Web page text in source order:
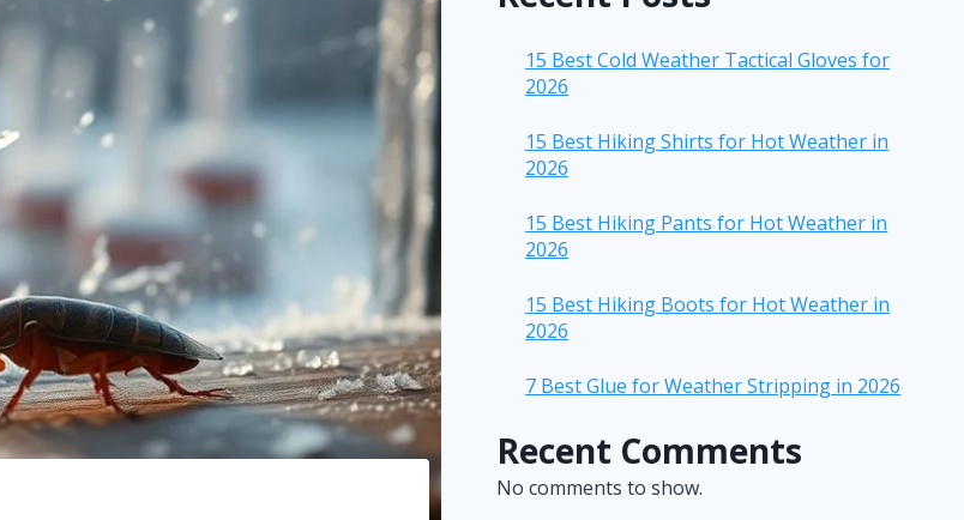
15 Best Cold Weather Tactical Gloves for
2026
15 Best Hiking Shirts for Hot Weather in
2026
15 Best Hiking Pants for Hot Weather in
2026
15 Best Hiking Boots for Hot Weather in
2026
7 Best Glue for Weather Stripping in 2026
Recent Comments
No comments to show.